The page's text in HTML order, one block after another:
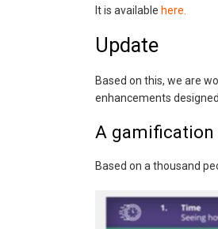
It is available here.
Update
Based on this, we are
enhancements
A
Based on a thousand